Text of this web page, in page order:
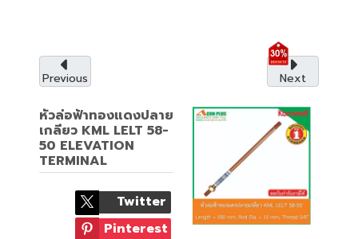
save the world together with us.
Previous Next
หัวล่อฟ้าทองแดงปลาย
เกลียว KML LELT 58-
50 ELEVATION
TERMINAL
Twitter
Pinterest